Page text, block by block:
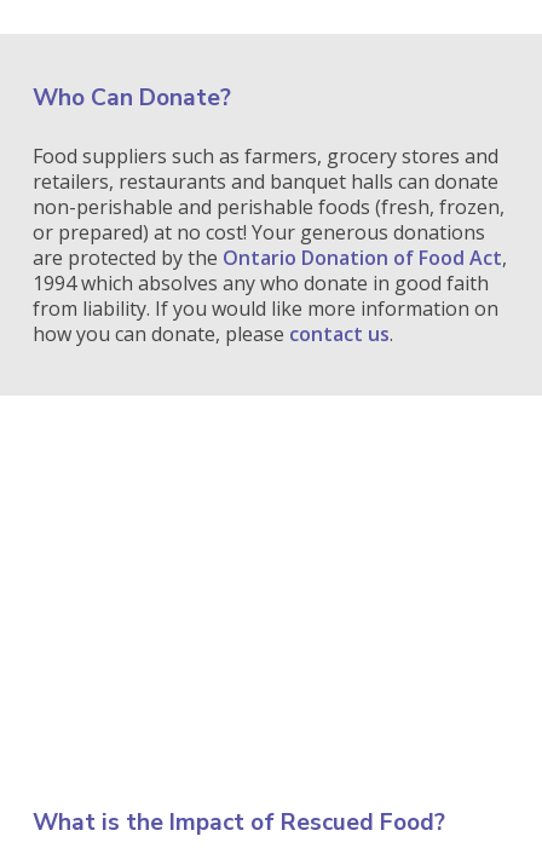
Who Can Donate?
Food suppliers such as farmers, grocery stores and
retailers, restaurants and banquet halls can donate
non-perishable and perishable foods (fresh, frozen,
or prepared) at no cost! Your generous donations
are protected by the Ontario Donation of Food Act,
1994 which absolves any who donate in good faith
from liability. If you would like more information on
how you can donate, please contact us.
What is the Impact of Rescued Food?